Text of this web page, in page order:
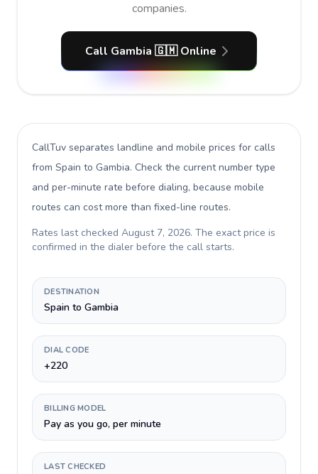
companies.
Call Gambia 🇬🇲 Online
CallTuv separates landline and mobile prices for calls
from Spain to Gambia. Check the current number type
and per-minute rate before dialing, because mobile
routes can cost more than fixed-line routes.
Rates last checked August 7, 2026. The exact price is
confirmed in the dialer before the call starts.
DESTINATION
Spain to Gambia
DIAL CODE
+220
BILLING MODEL
Pay as you go, per minute
LAST CHECKED